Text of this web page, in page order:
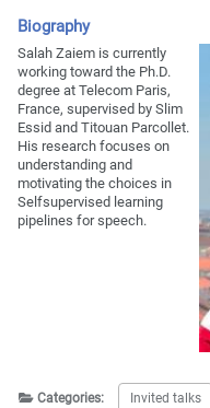
Biography
Salah Zaiem is currently
working toward the Ph.D.
degree at Telecom Paris,
France, supervised by Slim
Essid and Titouan Parcollet.
His research focuses on
understanding and
motivating the choices in
Selfsupervised learning
pipelines for speech.
Categories: Invited talks